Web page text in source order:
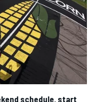
schedule, start